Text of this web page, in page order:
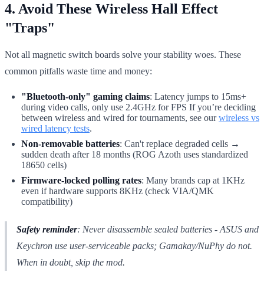
4. Avoid These Wireless Hall Effect
"Traps"
Not all magnetic switch boards solve your stability woes. These
common pitfalls waste time and money:
"Bluetooth-only" gaming claims: Latency jumps to 15ms+
during video calls, only use 2.4GHz for FPS If you’re deciding
between wireless and wired for tournaments, see ourwireless vs
wired latency tests.
Non-removable batteries: Can't replace degraded cells →
sudden death after 18 months (ROG Azoth uses standardized
18650 cells)
Firmware-locked polling rates: Many brands cap at 1KHz
even if hardware supports 8KHz (check VIA/QMK
compatibility)
Safety reminder: Never disassemble sealed batteries - ASUS and
Keychron use user-serviceable packs; Gamakay/NuPhy do not.
When in doubt, skip the mod.